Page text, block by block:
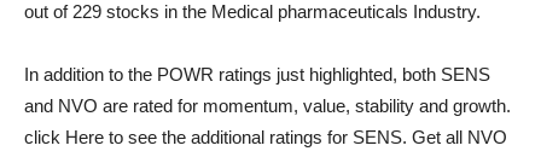
out of 229 stocks in the Medical pharmaceuticals Industry.
In addition to the POWR ratings just highlighted, both SENS
and NVO are rated for momentum, value, stability and growth.
click Here to see the additional ratings for SENS. Get all NVO